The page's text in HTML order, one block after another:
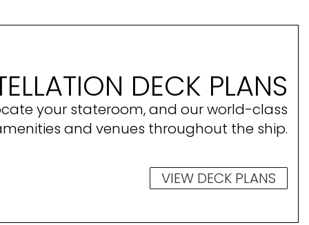
DECK PLANS
your stateroom, and our world-class
and venues throughout the ship.
VIEW DECK PLANS